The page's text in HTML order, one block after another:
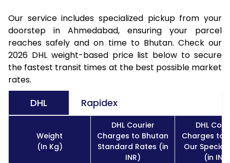
Our service includes specialized pickup from your
doorstep in Ahmedabad, ensuring your parcel
reaches safely and on time to Bhutan. Check our
2026 DHL weight-based price list below to secure
the fastest transit times at the best possible market
rates.
DHL Rapidex
Weight
(In Kg)
DHL Courier
Charges to Bhutan
Standard Rates (in
INR)
DHL
Charges to
Our Special
(in